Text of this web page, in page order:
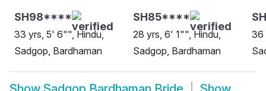
SH98****
33 yrs, 5' 6"", Hindu,
Sadgop, Bardhaman
SH85****
28 yrs, 6' 1"", Hindu,
Sadgop, Bardhaman
36